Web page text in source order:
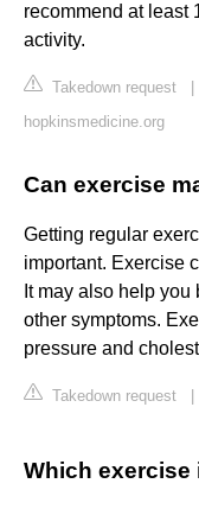
recommend at least
activity.
Takedown request
hopkinsmedicine.org
Can exercise
Getting regular
important. Exercise
It may also help
other symptoms.
pressure and
Takedown request
Which exercise